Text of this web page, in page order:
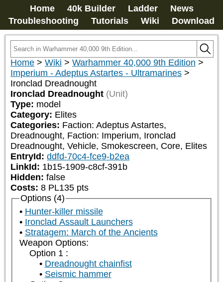
Home 40k Builder Ladder
News
Troubleshooting
Tutorials Wiki Download
Home > Wiki > Warhammer 40,000 9th Edition >
Imperium - Adeptus Astartes - Ultramarines >
Ironclad Dreadnought
Ironclad Dreadnought (Unit)
Type: model
Category: Elites
Categories: Faction: Adeptus Astartes,
Dreadnought, Faction: Imperium, Ironclad
Dreadnought, Vehicle, Smokescreen, Core, Elites
EntryId: ddfd-70c4-fce9-b2ea
LinkId: 1b15-1909-c8cf-391b
Hidden: false
Costs: 8 PL135 pts
Options (4)
Hunter-killer missile
Ironclad Assault Launchers
Stratagem: March of the Ancients
Weapon Options:
Option 1 :
Dreadnought chainfist
Seismic hammer